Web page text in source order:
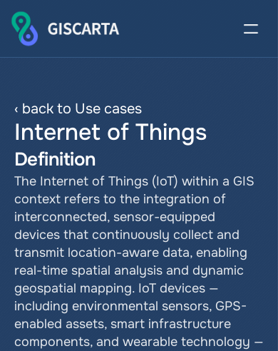
‹ back to Use cases
Internet of Things
Definition
The Internet of Things (IoT) within a GIS
context refers to the integration of
interconnected, sensor-equipped
devices that continuously collect and
transmit location-aware data, enabling
real-time spatial analysis and dynamic
geospatial mapping. IoT devices —
including environmental sensors, GPS-
enabled assets, smart infrastructure
components, and wearable technology —